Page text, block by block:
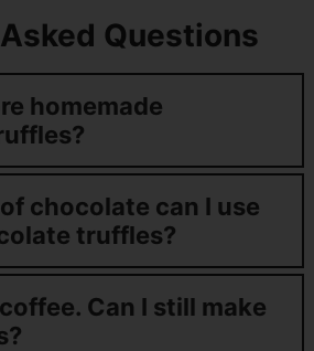
Questions
homemade
chocolate can I use
truffles?
Can I still make